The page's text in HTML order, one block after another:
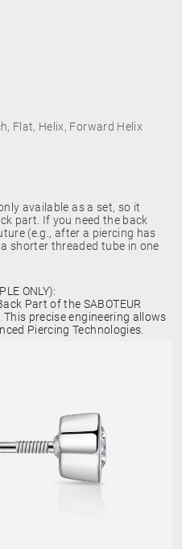
Flat, Helix, Forward Helix
available as a set, so it
part. If you need the back
(e.g., after a piercing has
shorter threaded tube in one
ONLY):
Part of the SABOTEUR
precise engineering allows
Piercing Technologies.